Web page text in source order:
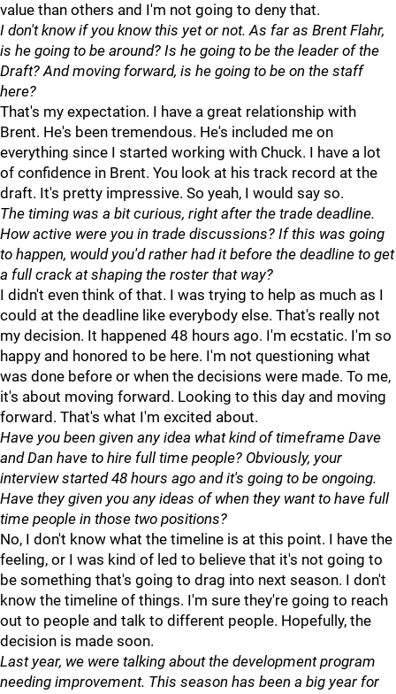
value than others and I'm not going to deny that.
I don't know if you know this yet or not. As far as Brent Flahr,
is he going to be around? Is he going to be the leader of the
Draft? And moving forward, is he going to be on the staff
here?
That's my expectation. I have a great relationship with
Brent. He's been tremendous. He's included me on
everything since I started working with Chuck. I have a lot
of confidence in Brent. You look at his track record at the
draft. It's pretty impressive. So yeah, I would say so.
The timing was a bit curious, right after the trade deadline.
How active were you in trade discussions? If this was going
to happen, would you'd rather had it before the deadline to get
a full crack at shaping the roster that way?
I didn't even think of that. I was trying to help as much as I
could at the deadline like everybody else. That's really not
my decision. It happened 48 hours ago. I'm ecstatic. I'm so
happy and honored to be here. I'm not questioning what
was done before or when the decisions were made. To me,
it's about moving forward. Looking to this day and moving
forward. That's what I'm excited about.
Have you been given any idea what kind of timeframe Dave
and Dan have to hire full time people? Obviously, your
interview started 48 hours ago and it's going to be ongoing.
Have they given you any ideas of when they want to have full
time people in those two positions?
No, I don't know what the timeline is at this point. I have the
feeling, or I was kind of led to believe that it's not going to
be something that's going to drag into next season. I don't
know the timeline of things. I'm sure they're going to reach
out to people and talk to different people. Hopefully, the
decision is made soon.
Last year, we were talking about the development program
needing improvement. This season has been a big year for